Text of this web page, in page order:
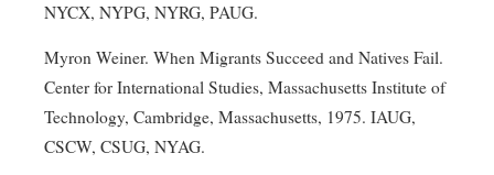
NYCX, NYPG, NYRG, PAUG.
Myron Weiner. When Migrants Succeed and Natives Fail.
Center for International Studies, Massachusetts Institute of
Technology, Cambridge, Massachusetts, 1975. IAUG,
CSCW, CSUG, NYAG.